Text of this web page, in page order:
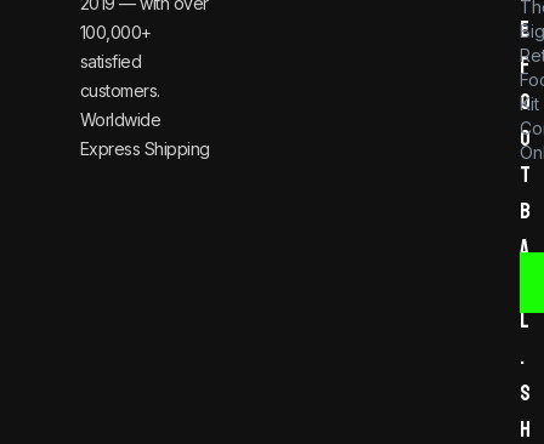
100,000+
satisfied
customers.
Worldwide
Express Shipping
e
f
o
o
t
b
a
l
.
s
h
Kit